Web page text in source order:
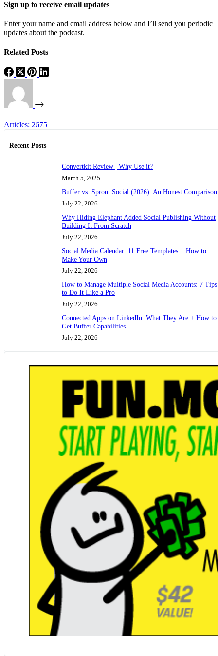
Sign up to receive email updates
Enter your name and email address below and I’ll send you periodic
updates about the podcast.
Related Posts
Articles: 2675
Recent Posts
Convertkit Review | Why Use it?
March 5, 2025
Buffer vs. Sprout Social (2026): An Honest Comparison
July 22, 2026
Why Hiding Elephant Added Social Publishing Without
Building It From Scratch
July 22, 2026
Social Media Calendar: 11 Free Templates + How to
Make Your Own
July 22, 2026
How to Manage Multiple Social Media Accounts: 7 Tips
to Do It Like a Pro
July 22, 2026
Connected Apps on LinkedIn: What They Are + How to
Get Buffer Capabilities
July 22, 2026